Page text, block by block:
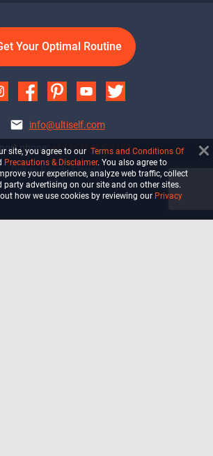
Your Optimal Routine
info@ultiself.com
phone:+1 (754) 465-7203
Delray Beach, Florida,
USA
site, you agree to our Terms and Conditions Of
Precautions & Disclaimer. You also agree to
your experience, analyze web traffic, collect
party advertising on our site and on other sites.
how we use cookies by reviewing our Privacy